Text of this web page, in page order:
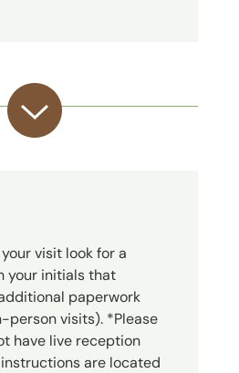
visit look for a
your initials that
paperwork
person visits). *Please
have live reception
are located